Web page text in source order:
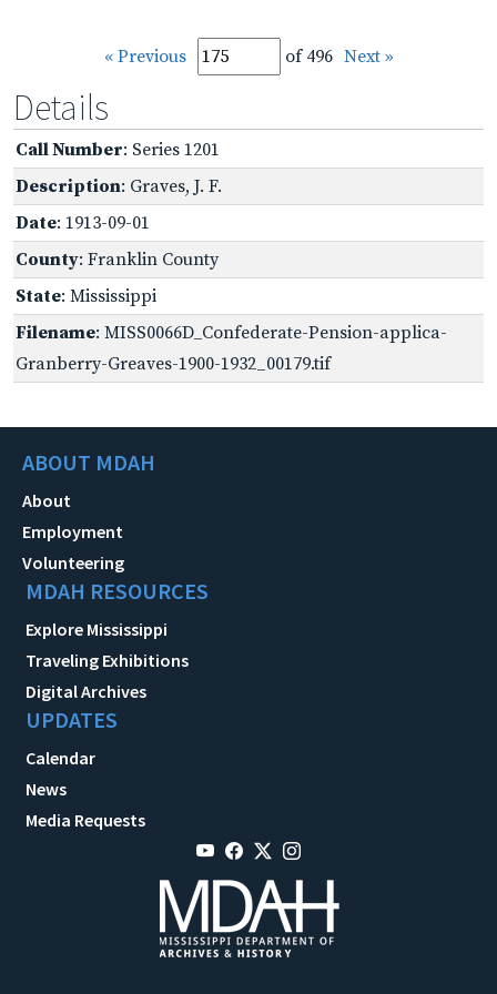
« Previous of 496 Next »
Details
Call Number: Series 1201
Description: Graves, J. F.
Date: 1913-09-01
County: Franklin County
State: Mississippi
Filename: MISS0066D_Confederate-Pension-applica-
Granberry-Greaves-1900-1932_00179.tif
ABOUT MDAH
About
Employment
Volunteering
MDAH RESOURCES
Explore Mississippi
Traveling Exhibitions
Digital Archives
UPDATES
Calendar
News
Media Requests